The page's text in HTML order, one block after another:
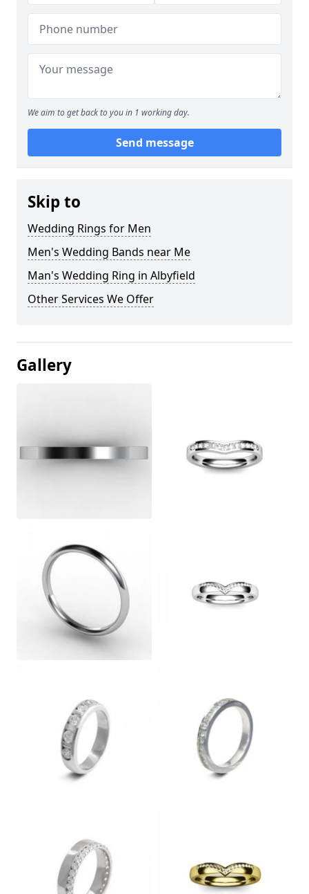
We aim to get back to you in 1 working day.
Send message
Skip to
Wedding Rings for Men
Men's Wedding Bands near Me
Man's Wedding Ring in Albyfield
Other Services We Offer
Gallery